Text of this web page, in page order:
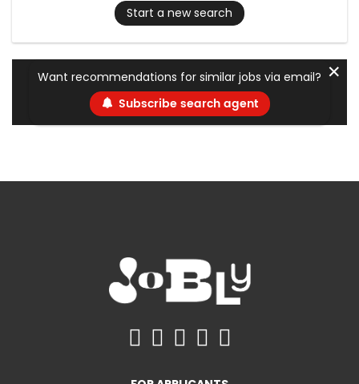
Start a new search
Want recommendations for similar jobs via email?
Subscribe search agent
✕